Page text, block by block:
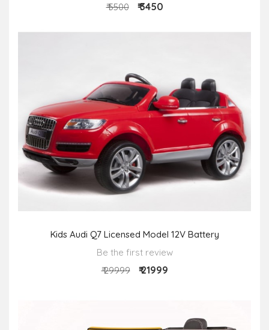
₹ 5500
₹ 3450
Kids Audi Q7 Licensed Model 12V Battery
Be the first review
₹ 29999
₹ 21999